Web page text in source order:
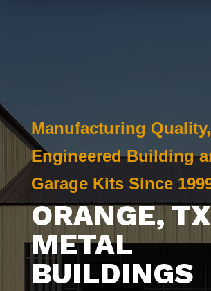
Manufacturing Quality,
Engineered Building
Garage Kits Since
ORANGE, TX
METAL
BUILDINGS